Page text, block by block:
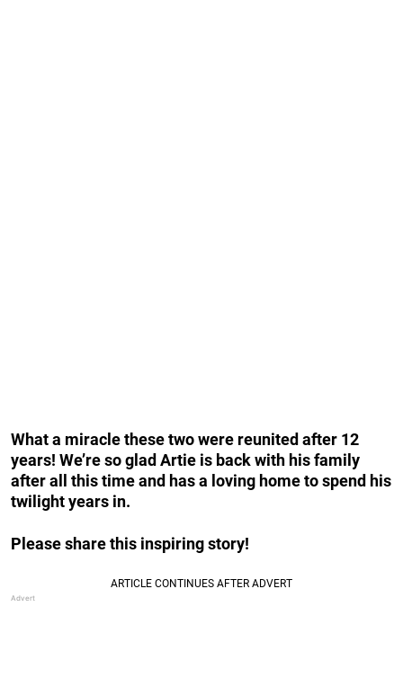
What a miracle these two were reunited after 12
years! We’re so glad Artie is back with his family
after all this time and has a loving home to spend his
twilight years in.
Please share this inspiring story!